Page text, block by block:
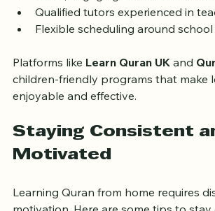
Interactive lessons with games
Short, engaging sessions to
Qualified tutors experienced in
Flexible scheduling around school
Platforms like Learn Quran UK
children-friendly programs that make
enjoyable and effective.
Staying Consistent